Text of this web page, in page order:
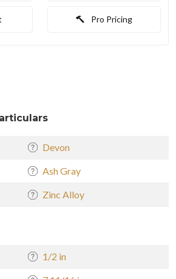
Pro Pricing
Devon
Ash Gray
Zinc Alloy
1/2 in